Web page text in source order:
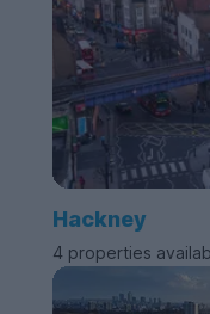
Hackney
4 properties